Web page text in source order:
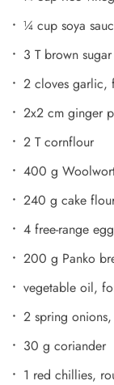
¼ cup soya
3 T brown sugar
2 cloves garlic,
2x2 cm ginger
2 T cornflour
400 g
240 g cake
4 free-range
200 g Panko
vegetable oil,
2 spring
30 g coriander
1 red chillies,